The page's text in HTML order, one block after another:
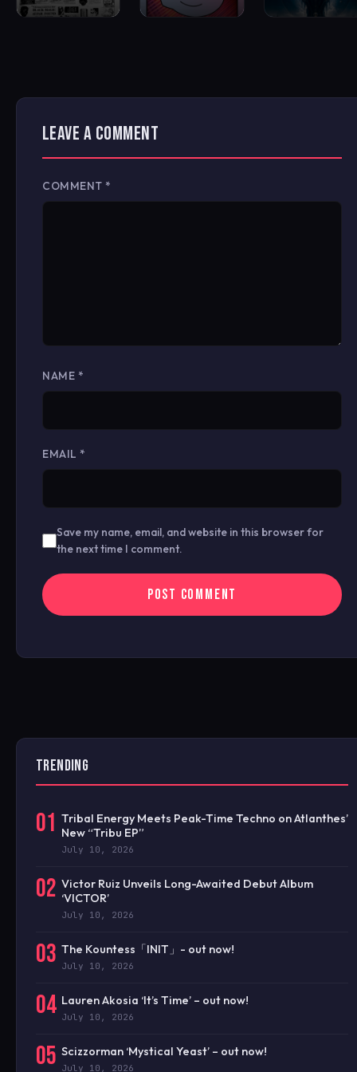
LEAVE A COMMENT
COMMENT *
NAME *
EMAIL *
Save my name, email, and website in this browser for
the next time I comment.
TRENDING
01 Tribal Energy Meets Peak-Time Techno on Atlanthes’
New “Tribu EP”
July 10, 2026
02 Victor Ruiz Unveils Long-Awaited Debut Album
‘VICTOR’
July 10, 2026
03 The Kountess「INIT」- out now!
July 10, 2026
04 Lauren Akosia ‘It’s Time’ – out now!
July 10, 2026
05 Scizzorman ‘Mystical Yeast’ – out now!
July 10, 2026